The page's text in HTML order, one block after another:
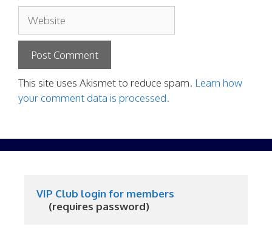
This site uses Akismet to reduce spam. Learn how
your comment data is processed.
VIP Club login for members
     (requires password)